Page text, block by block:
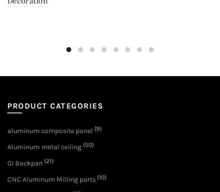
PRODUCT CATEGORIES
aluminum composite panel (9)
Aluminum metal ceiling (50)
GI Backpan (21)
CNC Aluminum Milling parts (10)